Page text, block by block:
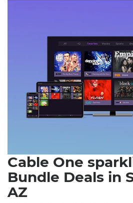
Cable One
Bundle Deals in
AZ